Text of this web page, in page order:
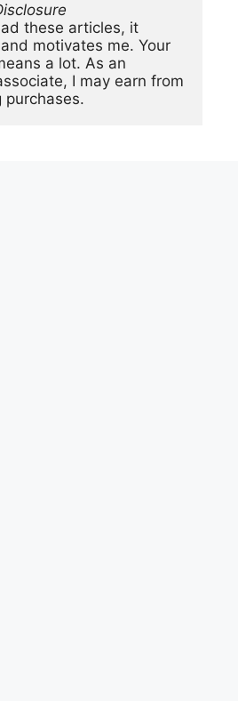
these articles, it
motivates me. Your
a lot. As an
I may earn from
purchases.